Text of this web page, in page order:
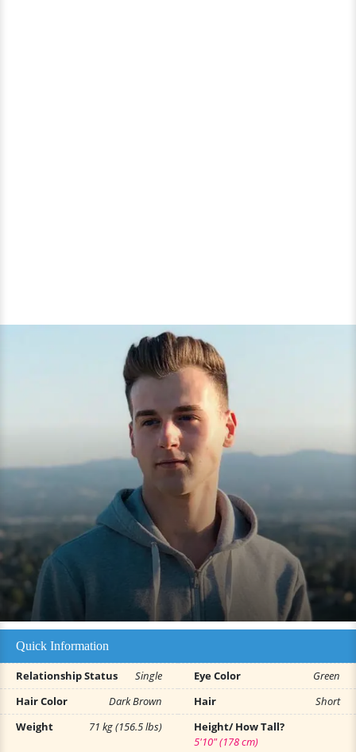
Quick Information
Relationship Status Single Eye Color
Green
Hair Color
Dark Brown Hair
Short
Weight
71 kg (156.5 lbs)
Height/ How Tall?
5'10" (178 cm)